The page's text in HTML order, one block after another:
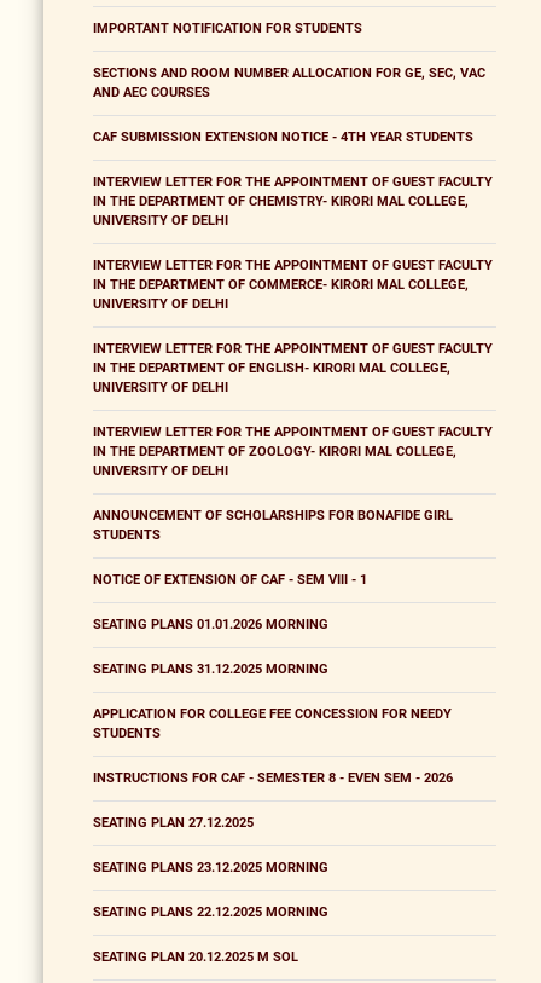
IMPORTANT NOTIFICATION FOR STUDENTS
SECTIONS AND ROOM NUMBER ALLOCATION FOR GE, SEC, VAC
AND AEC COURSES
CAF SUBMISSION EXTENSION NOTICE - 4TH YEAR STUDENTS
INTERVIEW LETTER FOR THE APPOINTMENT OF GUEST FACULTY
IN THE DEPARTMENT OF CHEMISTRY- KIRORI MAL COLLEGE,
UNIVERSITY OF DELHI
INTERVIEW LETTER FOR THE APPOINTMENT OF GUEST FACULTY
IN THE DEPARTMENT OF COMMERCE- KIRORI MAL COLLEGE,
UNIVERSITY OF DELHI
INTERVIEW LETTER FOR THE APPOINTMENT OF GUEST FACULTY
IN THE DEPARTMENT OF ENGLISH- KIRORI MAL COLLEGE,
UNIVERSITY OF DELHI
INTERVIEW LETTER FOR THE APPOINTMENT OF GUEST FACULTY
IN THE DEPARTMENT OF ZOOLOGY- KIRORI MAL COLLEGE,
UNIVERSITY OF DELHI
ANNOUNCEMENT OF SCHOLARSHIPS FOR BONAFIDE GIRL
STUDENTS
NOTICE OF EXTENSION OF CAF - SEM VIII - 1
SEATING PLANS 01.01.2026 MORNING
SEATING PLANS 31.12.2025 MORNING
APPLICATION FOR COLLEGE FEE CONCESSION FOR NEEDY
STUDENTS
INSTRUCTIONS FOR CAF - SEMESTER 8 - EVEN SEM - 2026
SEATING PLAN 27.12.2025
SEATING PLANS 23.12.2025 MORNING
SEATING PLANS 22.12.2025 MORNING
SEATING PLAN 20.12.2025 M SOL